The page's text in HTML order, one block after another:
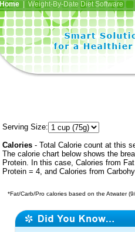
Home| Weight-By-Date Diet Software
Serving Size:
Calories - Total Calorie count at this
The calorie chart below shows the
Protein. In this case, Calories from
Protein = 4, and Calories from
*Fat/Carb/Pro calories based on the Atwater